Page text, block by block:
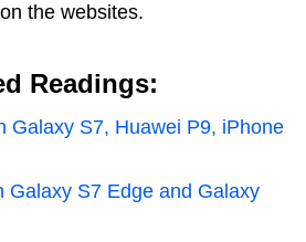
the websites.
Readings:
Galaxy S7, Huawei P9, iPhone
Galaxy S7 Edge and Galaxy